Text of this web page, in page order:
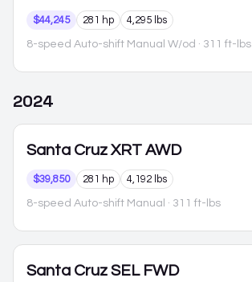
$44,245 281 hp 4,295 lbs
8-speed Auto-shift Manual W/od · 311 ft-lbs
2024
Santa Cruz XRT AWD
$39,850 281 hp 4,192 lbs
8-speed Auto-shift Manual · 311 ft-lbs
Santa Cruz SEL FWD